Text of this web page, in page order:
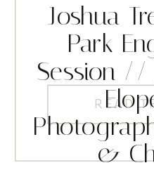
READ
Joshua
Park
Session //
&